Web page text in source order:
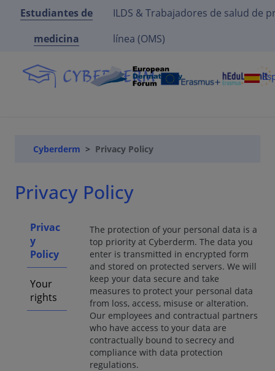
Estudiantes de
medicina
ILDS & Trabajadores de salud de
línea (OMS)
Cyberderm Privacy Policy
Privacy Policy
Privac
y
Policy
Your
rights
The protection of your personal data is a
top priority at Cyberderm. The data you
enter is transmitted in encrypted form
and stored on protected servers. We will
keep your data secure and take
measures to protect your personal data
from loss, access, misuse or alteration.
Our employees and contractual partners
who have access to your data are
contractually bound to secrecy and
compliance with data protection
regulations.